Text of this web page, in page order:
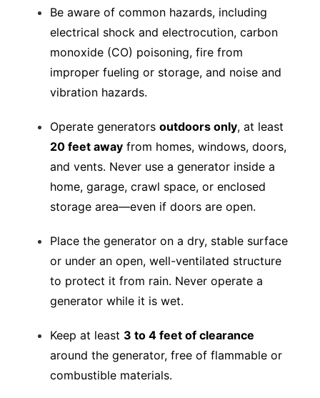
Be aware of common hazards, including
electrical shock and electrocution, carbon
monoxide (CO) poisoning, fire from
improper fueling or storage, and noise and
vibration hazards.
Operate generators outdoors only, at least
20 feet away from homes, windows, doors,
and vents. Never use a generator inside a
home, garage, crawl space, or enclosed
storage area—even if doors are open.
Place the generator on a dry, stable surface
or under an open, well-ventilated structure
to protect it from rain. Never operate a
generator while it is wet.
Keep at least 3 to 4 feet of clearance
around the generator, free of flammable or
combustible materials.